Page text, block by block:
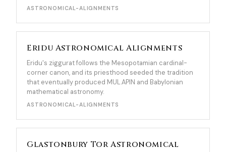
ASTRONOMICAL-ALIGNMENTS
Eridu Astronomical Alignments
Eridu's ziggurat follows the Mesopotamian cardinal-
corner canon, and its priesthood seeded the tradition
that eventually produced MUL.APIN and Babylonian
mathematical astronomy.
ASTRONOMICAL-ALIGNMENTS
Glastonbury Tor Astronomical